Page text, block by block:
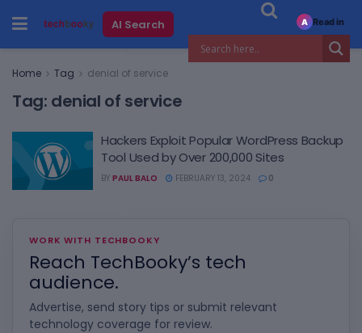
AI Search
Home Tag denial of service
Tag: denial of service
Hackers Exploit Popular WordPress Backup
Tool Used by Over 200,000 Sites
BY PAUL BALO FEBRUARY 13, 2024 0
WORK WITH TECHBOOKY
Reach TechBooky’s tech
audience.
Advertise, send story tips or submit relevant
technology coverage for review.
A Read in